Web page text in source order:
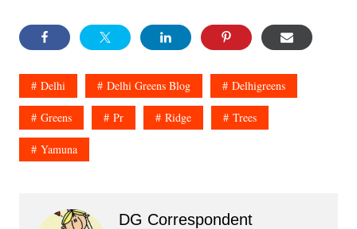
Delhi Delhi Greens Blog Delhigreens
Greens Pr Ridge Trees
Yamuna
DG Correspondent